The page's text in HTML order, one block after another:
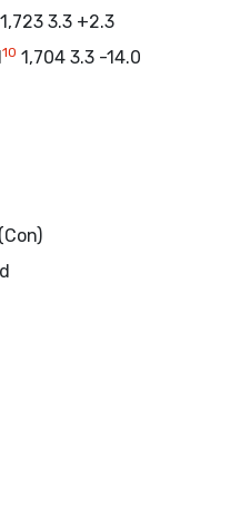
3.3 +2.3
10 1,704 3.3 -14.0